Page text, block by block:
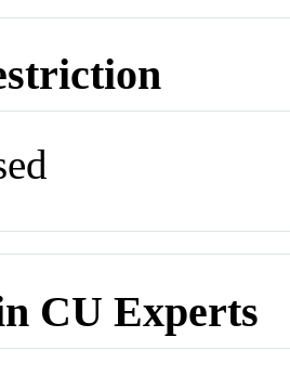
CU Experts